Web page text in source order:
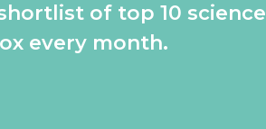
of top 10 science
every month.